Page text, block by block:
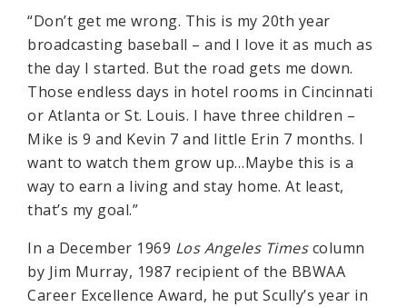
“Don’t get me wrong. This is my 20th year
broadcasting baseball – and I love it as much as
the day I started. But the road gets me down.
Those endless days in hotel rooms in Cincinnati
or Atlanta or St. Louis. I have three children –
Mike is 9 and Kevin 7 and little Erin 7 months. I
want to watch them grow up…Maybe this is a
way to earn a living and stay home. At least,
that’s my goal.”
In a December 1969 Los Angeles Timescolumn
by Jim Murray, 1987 recipient of the BBWAA
Career Excellence Award, he put Scully’s year in